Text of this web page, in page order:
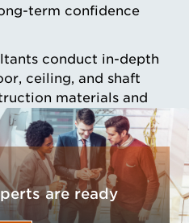
term confidence
conduct in-depth
ceiling, and shaft
materials and
the relevant test
scenario.
are ready